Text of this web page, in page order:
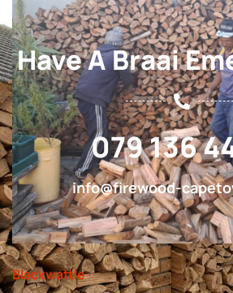
Have A Braai
079 136
info@firewood-
Blackwattle